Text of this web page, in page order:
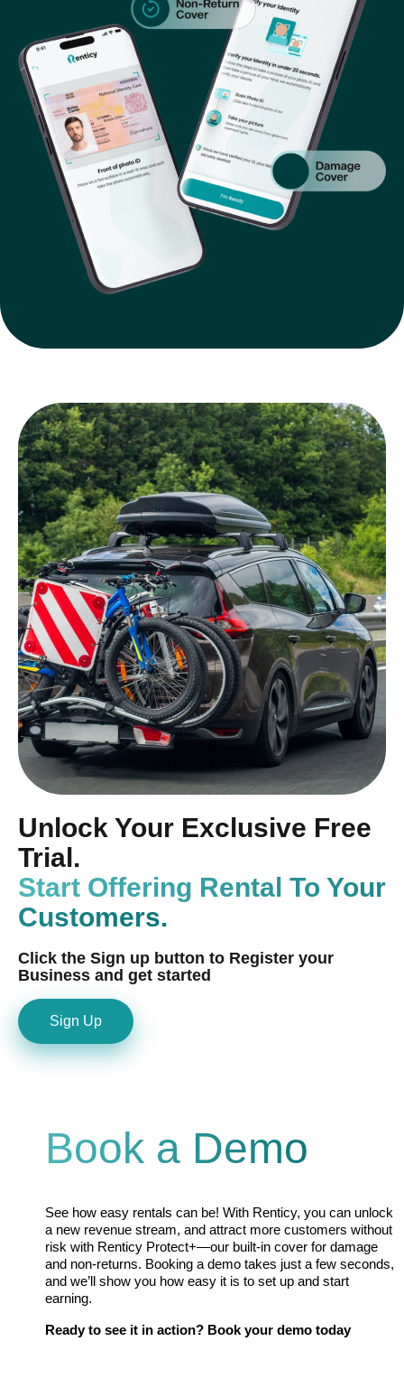
Unlock Your Exclusive Free
Trial.
Start Offering Rental To Your
Customers.
Click the Sign up button to Register your
Business and get started
Sign Up
Book a Demo
See how easy rentals can be! With Renticy, you can unlock
a new revenue stream, and attract more customers without
risk with Renticy Protect+—our built-in cover for damage
and non-returns. Booking a demo takes just a few seconds,
and we’ll show you how easy it is to set up and start
earning.
Ready to see it in action? Book your demo today